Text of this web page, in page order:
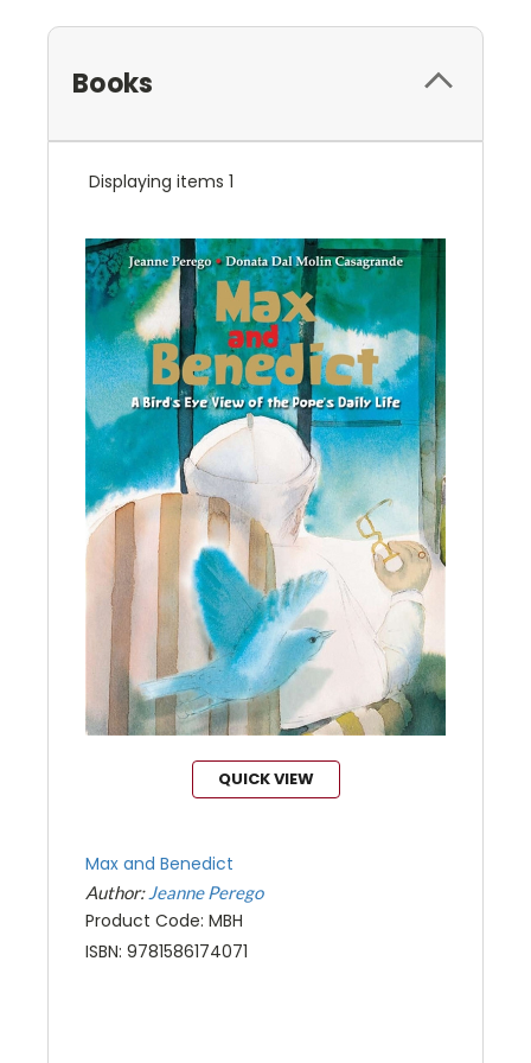
Books
Displaying items 1
QUICK VIEW
Max and Benedict
Author: Jeanne Perego
Product Code: MBH
ISBN: 9781586174071